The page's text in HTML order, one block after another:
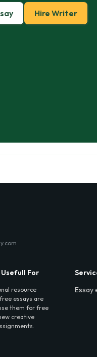
Hire Writer
Usefull For
resource
essays are
them for free
creative
Essay